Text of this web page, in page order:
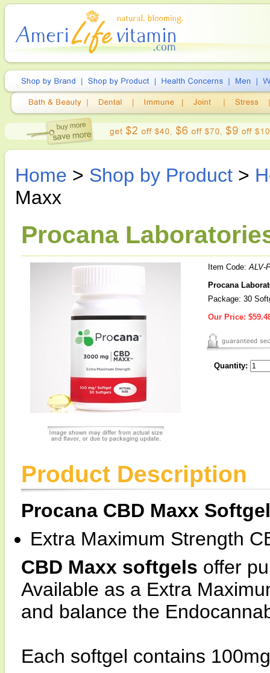
Home > Shop by Product >
Maxx
Procana
Item Code:ALV-
Procana
Package: 30
Our Price:
Quantity:
Product Description
Procana CBD Maxx
Extra Maximum Strength
CBD Maxx softgels offer
Available as a Extra
and balance the
Each softgel contains